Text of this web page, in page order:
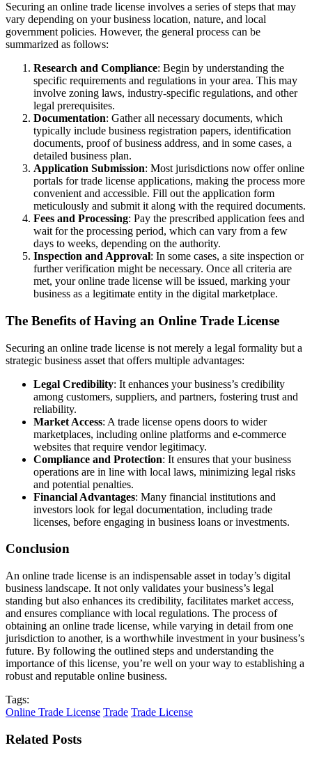
Securing an online trade license involves a series of steps that may
vary depending on your business location, nature, and local
government policies. However, the general process can be
summarized as follows:
Research and Compliance: Begin by understanding the
specific requirements and regulations in your area. This may
involve zoning laws, industry-specific regulations, and other
legal prerequisites.
Documentation: Gather all necessary documents, which
typically include business registration papers, identification
documents, proof of business address, and in some cases, a
detailed business plan.
Application Submission: Most jurisdictions now offer online
portals for trade license applications, making the process more
convenient and accessible. Fill out the application form
meticulously and submit it along with the required documents.
Fees and Processing: Pay the prescribed application fees and
wait for the processing period, which can vary from a few
days to weeks, depending on the authority.
Inspection and Approval: In some cases, a site inspection or
further verification might be necessary. Once all criteria are
met, your online trade license will be issued, marking your
business as a legitimate entity in the digital marketplace.
The Benefits of Having an Online Trade License
Securing an online trade license is not merely a legal formality but a
strategic business asset that offers multiple advantages:
Legal Credibility: It enhances your business’s credibility
among customers, suppliers, and partners, fostering trust and
reliability.
Market Access: A trade license opens doors to wider
marketplaces, including online platforms and e-commerce
websites that require vendor legitimacy.
Compliance and Protection: It ensures that your business
operations are in line with local laws, minimizing legal risks
and potential penalties.
Financial Advantages: Many financial institutions and
investors look for legal documentation, including trade
licenses, before engaging in business loans or investments.
Conclusion
An online trade license is an indispensable asset in today’s digital
business landscape. It not only validates your business’s legal
standing but also enhances its credibility, facilitates market access,
and ensures compliance with local regulations. The process of
obtaining an online trade license, while varying in detail from one
jurisdiction to another, is a worthwhile investment in your business’s
future. By following the outlined steps and understanding the
importance of this license, you’re well on your way to establishing a
robust and reputable online business.
Tags:
Online Trade License Trade Trade License
Related Posts